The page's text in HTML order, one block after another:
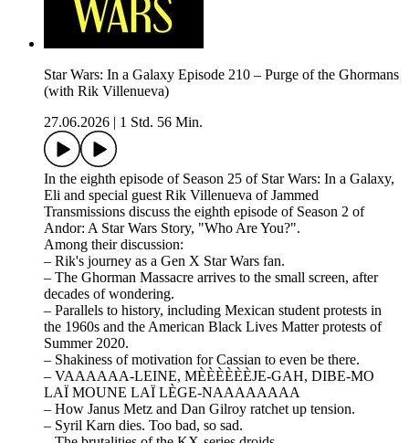
Star Wars: In a Galaxy Episode 210 – Purge of the Ghormans
(with Rik Villenueva)
27.06.2026
1 Std. 56 Min.
In the eighth episode of Season 25 of Star Wars: In a Galaxy,
Eli and special guest Rik Villenueva of Jammed
Transmissions discuss the eighth episode of Season 2 of
Andor: A Star Wars Story, "Who Are You?".
Among their discussion:
– Rik's journey as a Gen X Star Wars fan.
– The Ghorman Massacre arrives to the small screen, after
decades of wondering.
– Parallels to history, including Mexican student protests in
the 1960s and the American Black Lives Matter protests of
Summer 2020.
– Shakiness of motivation for Cassian to even be there.
– VAAAAAA-LEINE, MÈÈÈÈÈÈJE-GAH, DIBE-MO
LAÏ MOUNE LAÏ LÈGE-NAAAAAAAA
– How Janus Metz and Dan Gilroy ratchet up tension.
– Syril Karn dies. Too bad, so sad.